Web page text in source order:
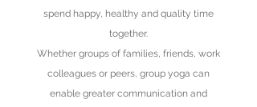
spend happy, healthy and quality time
together.
Whether groups of families, friends, work
colleagues or peers, group yoga can
enable greater communication and